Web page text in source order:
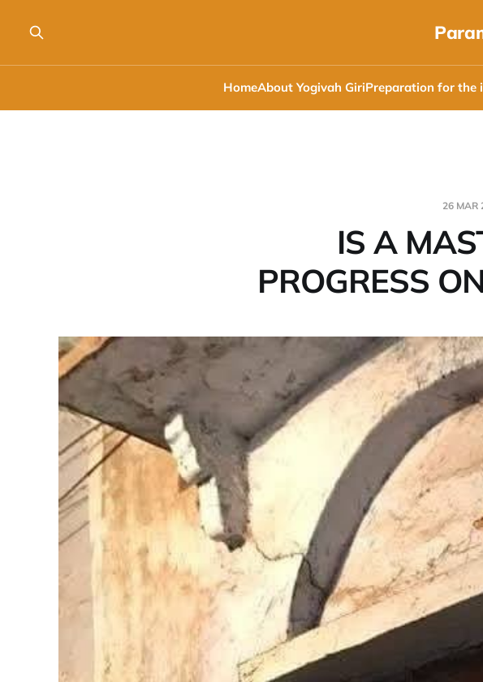
HomeAbout Yogivah GiriPreparation for the
26 MAR
IS A
PROGRESS